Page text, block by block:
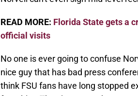
READ MORE: Florida State gets a
official visits
No one is ever going to confuse
nice guy that has bad press
think FSU fans have long stopped